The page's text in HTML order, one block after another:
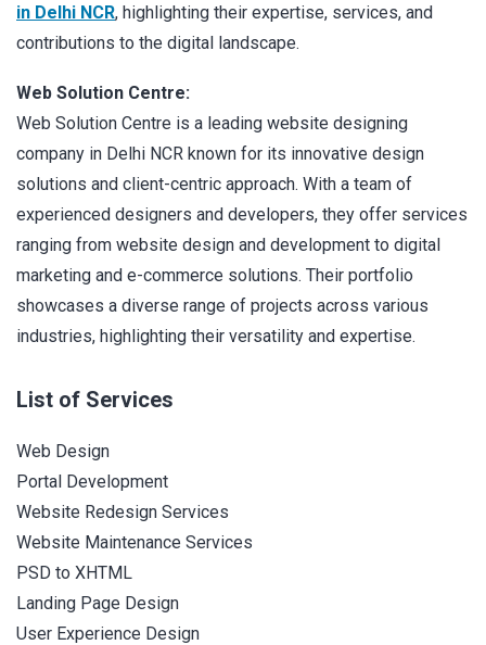
in Delhi NCR, highlighting their expertise, services, and
contributions to the digital landscape.
Web Solution Centre:
Web Solution Centre is a leading website designing
company in Delhi NCR known for its innovative design
solutions and client-centric approach. With a team of
experienced designers and developers, they offer services
ranging from website design and development to digital
marketing and e-commerce solutions. Their portfolio
showcases a diverse range of projects across various
industries, highlighting their versatility and expertise.
List of Services
Web Design
Portal Development
Website Redesign Services
Website Maintenance Services
PSD to XHTML
Landing Page Design
User Experience Design